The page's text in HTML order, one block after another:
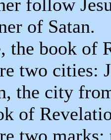
follow
of Satan.
the book of
two cities:
the city
of
two